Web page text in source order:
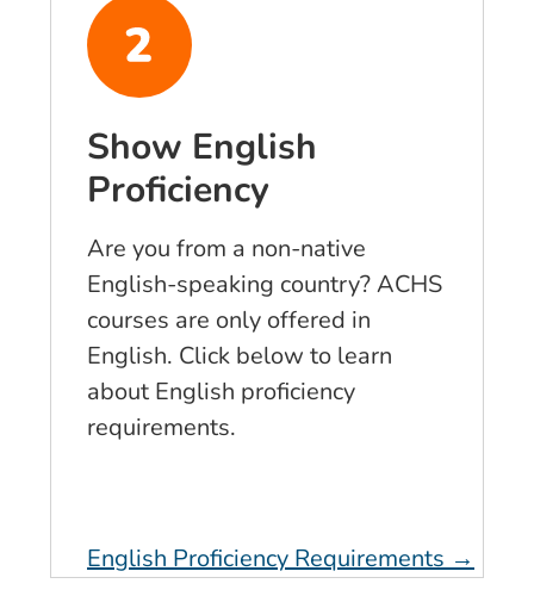
Show English
Proficiency
Are you from a non-native
English-speaking country? ACHS
courses are only offered in
English. Click below to learn
about English proficiency
requirements.
English Proficiency Requirements →